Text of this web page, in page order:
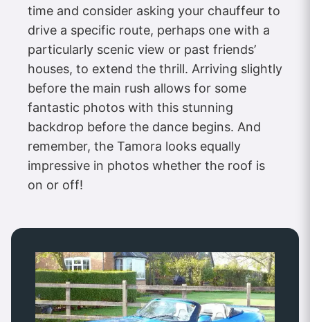
time and consider asking your chauffeur to
drive a specific route, perhaps one with a
particularly scenic view or past friends’
houses, to extend the thrill. Arriving slightly
before the main rush allows for some
fantastic photos with this stunning
backdrop before the dance begins. And
remember, the Tamora looks equally
impressive in photos whether the roof is
on or off!